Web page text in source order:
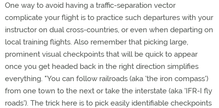
One way to avoid having a traffic-separation vector
complicate your flight is to practice such departures with your
instructor on dual cross-countries, or even when departing on
local training flights. Also remember that picking large,
prominent visual checkpoints that will be quick to appear
once you get headed back in the right direction simplifies
everything. "You can follow railroads (aka 'the iron compass')
from one town to the next or take the interstate (aka 'IFR-I fly
roads'). The trick here is to pick easily identifiable checkpoints